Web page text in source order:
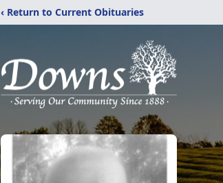
‹ Return to Current Obituaries